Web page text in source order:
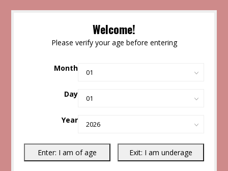
Welcome!
Please verify your age before entering
Month
Day
Year